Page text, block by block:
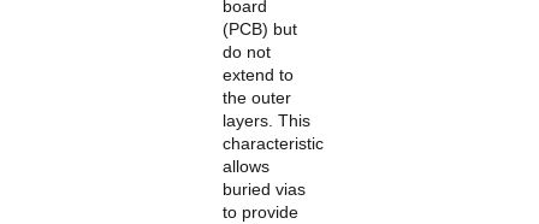
board
(PCB) but
do not
extend to
the outer
layers. This
characteristic
allows
buried vias
to provide